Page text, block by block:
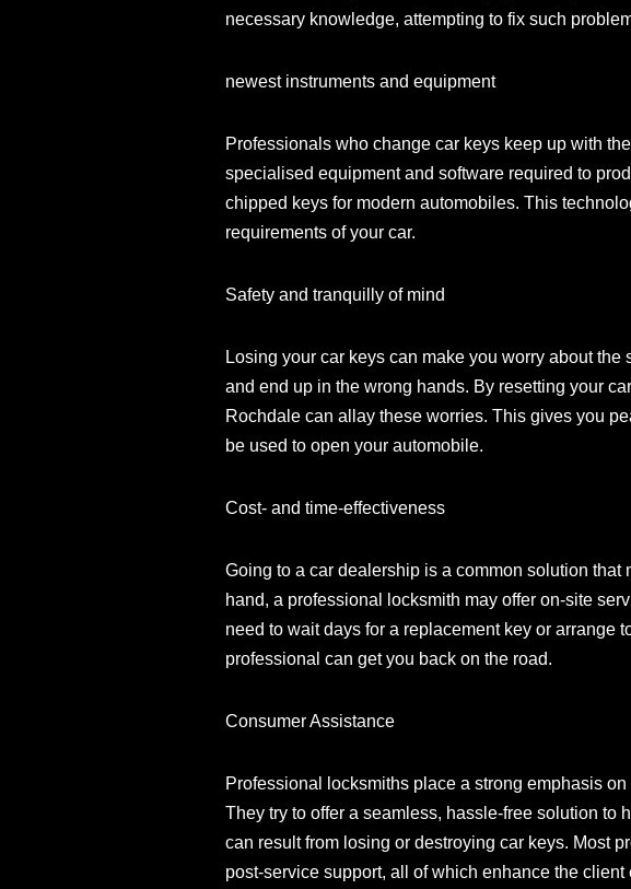
necessary knowledge, attempting to fix such
newest instruments and equipment
Professionals who change car keys keep up with
specialised equipment and software required to
chipped keys for modern automobiles. This
requirements of your car.
Safety and tranquilly of mind
Losing your car keys can make you worry about
and end up in the wrong hands. By resetting your
Rochdale can allay these worries. This gives you
be used to open your automobile.
Cost- and time-effectiveness
Going to a car dealership is a common solution
hand, a professional locksmith may offer on-site
need to wait days for a replacement key or arrange
professional can get you back on the road.
Consumer Assistance
Professional locksmiths place a strong emphasis
They try to offer a seamless, hassle-free solution to
can result from losing or destroying car keys. Most
post-service support, all of which enhance the client